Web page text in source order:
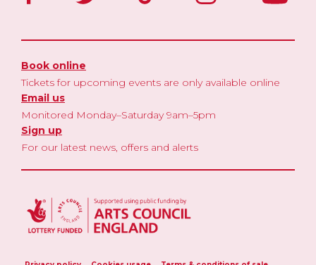
Book online
Tickets for upcoming events are only available online
Email us
Monitored Monday–Saturday 9am–5pm
Sign up
For our latest news, offers and alerts